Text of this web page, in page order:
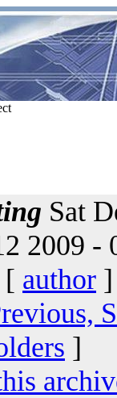
Sat
2009 -
[ author
]